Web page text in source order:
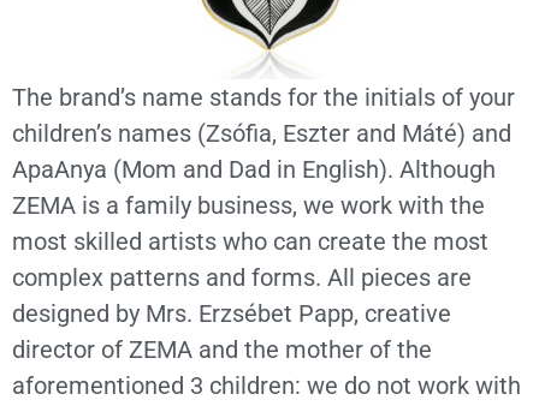
The brand’s name stands for the initials of your
children’s names (Zsófia, Eszter and Máté) and
ApaAnya (Mom and Dad in English). Although
ZEMA is a family business, we work with the
most skilled artists who can create the most
complex patterns and forms. All pieces are
designed by Mrs. Erzsébet Papp, creative
director of ZEMA and the mother of the
aforementioned 3 children: we do not work with